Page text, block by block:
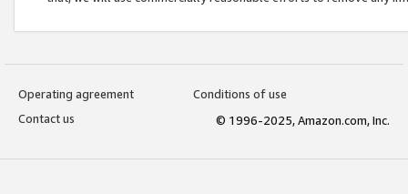
Operating agreement
Conditions of use
Contact us
© 1996-2025, Amazon.com, Inc.